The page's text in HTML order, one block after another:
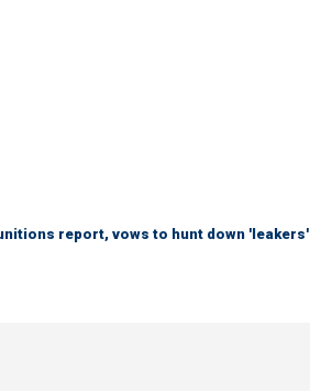
report, vows to hunt down 'leakers'